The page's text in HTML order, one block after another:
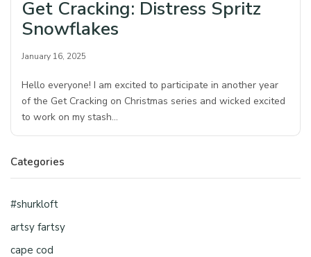
Get Cracking: Distress Spritz
Snowflakes
January 16, 2025
Hello everyone! I am excited to participate in another year
of the Get Cracking on Christmas series and wicked excited
to work on my stash…
Categories
#shurkloft
artsy fartsy
cape cod